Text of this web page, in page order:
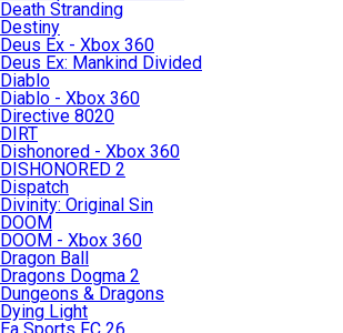
Death Stranding
Destiny
Deus Ex - Xbox 360
Deus Ex: Mankind Divided
Diablo
Diablo - Xbox 360
Directive 8020
DIRT
Dishonored - Xbox 360
DISHONORED 2
Dispatch
Divinity: Original Sin
DOOM
DOOM - Xbox 360
Dragon Ball
Dragons Dogma 2
Dungeons & Dragons
Dying Light